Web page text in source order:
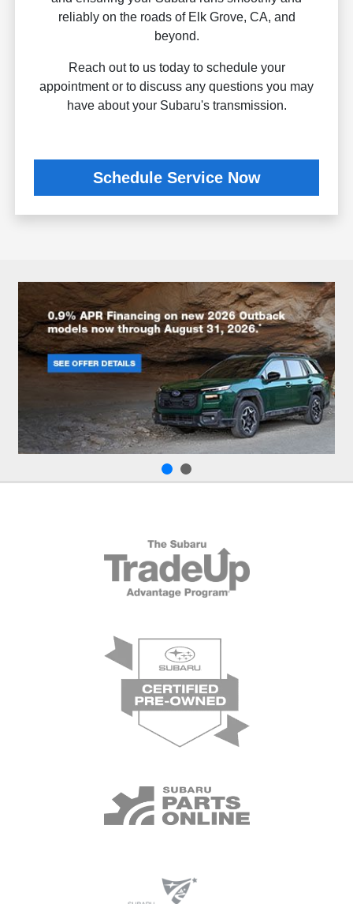
reliably on the roads of Elk Grove, CA, and
beyond.
Reach out to us today to schedule your
appointment or to discuss any questions you may
have about your Subaru's transmission.
Schedule Service Now